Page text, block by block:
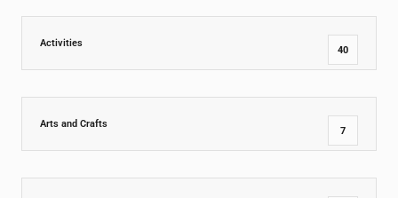
Activities
40
Arts and Crafts
7